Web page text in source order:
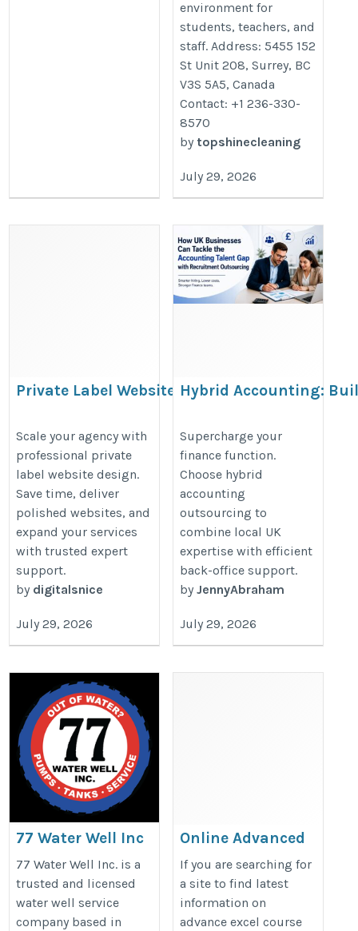
environment for
students, teachers, and
staff. Address: 5455 152
St Unit 208, Surrey, BC
V3S 5A5, Canada
Contact: +1 236-330-
8570
by topshinecleaning
July 29, 2026
Private Label Website
Agencies
https://www.nicedigitals.com/white-
label-services/web-design/
Scale your agency with
professional private
label website design.
Save time, deliver
polished websites, and
expand your services
with trusted expert
support.
by digitalsnice
July 29, 2026
Hybrid Accounting:
https://www.tumblr.com/
accounting-building-scalable-
Supercharge your
finance function.
Choose hybrid
accounting
outsourcing to
combine local UK
expertise with efficient
back-office support.
byJennyAbraham
July 29, 2026
77 Water Well Inc
https://77waterwell.com/
77 Water Well Inc. is a
trusted and licensed
water well service
company based in
Online Advanced
Excel Course
https://microsoft-office-
courses.co.uk/advanced-
If you are searching for
a site to find latest
information on
advance excel course